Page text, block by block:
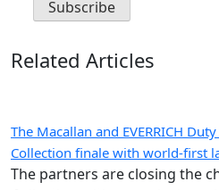
Related Articles
The Macallan and EVERRICH
Collection finale with world-first
The partners are closing the